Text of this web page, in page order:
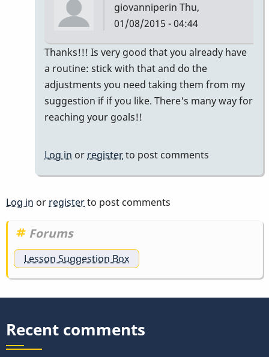
giovanniperin Thu,
01/08/2015 - 04:44
In
reply
to
Thank
you
this
rfrench5
Thanks!!! Is very good that you already have
a routine: stick with that and do the
adjustments you need taking them from my
suggestion if if you like. There's many way for
reaching your goals!!
Log in orregisterto post comments
Log in orregisterto post comments
Forums
Lesson Suggestion Box
Recent comments